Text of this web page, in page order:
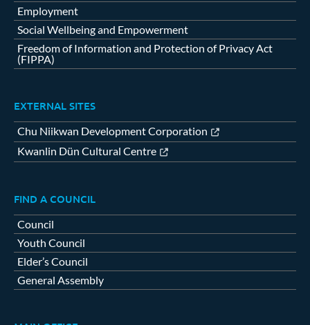
Employment
Social Wellbeing and Empowerment
Freedom of Information and Protection of Privacy Act
(FIPPA)
EXTERNAL SITES
Chu Niikwan Development Corporation
Kwanlin Dün Cultural Centre
FIND A COUNCIL
Council
Youth Council
Elder’s Council
General Assembly